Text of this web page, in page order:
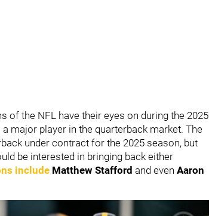
of the NFL have their eyes on during the 2025
major player in the quarterback market. The
under contract for the 2025 season, but
be interested in bringing back either
include Matthew Stafford and even Aaron